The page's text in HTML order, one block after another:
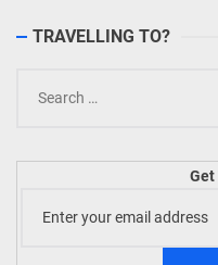
TRAVELLING TO?
for:
Get